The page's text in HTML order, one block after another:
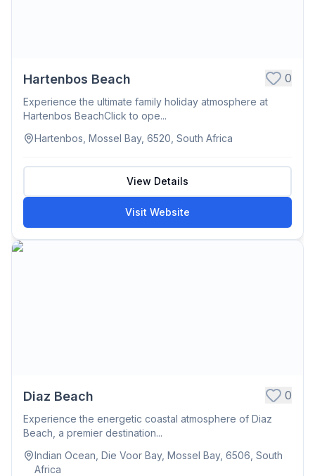
Hartenbos Beach 0
Experience the ultimate family holiday atmosphere at
Hartenbos BeachClick to ope...
Hartenbos, Mossel Bay, 6520, South Africa
View Details
Visit Website
Diaz Beach 0
Experience the energetic coastal atmosphere of Diaz
Beach, a premier destination...
Indian Ocean, Die Voor Bay, Mossel Bay, 6506, South
Africa